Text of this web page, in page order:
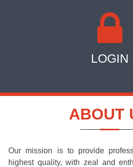
LOGIN
ABOUT
Our mission is to provide
highest quality, with zeal and